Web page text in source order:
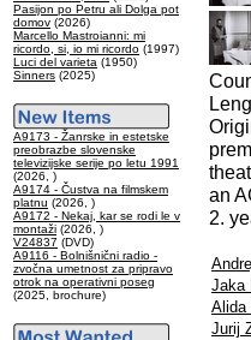
Pasijon po Petru ali Dolga pot
domov (2026)
Marcello Mastroianni: mi
ricordo, si, io mi ricordo (1997)
Luci del varieta (1950)
Sinners (2025)
A9173 - Žanrske in estetske
preobrazbe slovenske
televizijske serije po letu 1991
(2026, )
A9174 - Čustva na filmskem
platnu (2026, )
A9172 - Nekaj, kar se rodi le v
montaži (2026, )
V24837 (DVD)
A9116 - Bolnišnični radio -
zvočna umetnost za pripravo
otrok na operativni poseg
(2025, brochure)
an
2.
Jaka
Alida
Jurij